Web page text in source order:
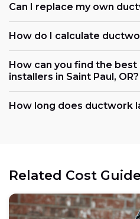
Can I replace my own
How do I calculate
How can you find the
installers in Saint Paul, OR?
How long does ductwork
Related Cost